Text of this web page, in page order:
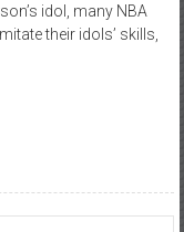
idol, many NBA
their idols’ skills,